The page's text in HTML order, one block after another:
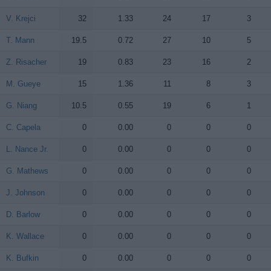
V. Krejci 32 1.33 24 17 3
T. Mann 19.5 0.72 27 10 5
Z. Risacher 19 0.83 23 16 2
M. Gueye 15 1.36 11 8 3
G. Niang 10.5 0.55 19 6 1
C. Capela 0 0.00 0 0 0
L. Nance Jr. 0 0.00 0 0 0
G. Mathews 0 0.00 0 0 0
J. Johnson 0 0.00 0 0 0
D. Barlow 0 0.00 0 0 0
K. Wallace 0 0.00 0 0 0
K. Bufkin 0 0.00 0 0 0
V. Krejci
T. Mann
Z. Risacher
M. Gueye
G. Niang
C. Capela
L. Nance Jr.
G. Mathews
J. Johnson
D. Barlow
K. Wallace
K. Bufkin